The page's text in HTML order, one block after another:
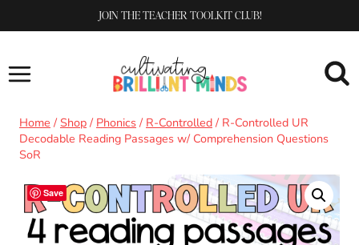
to
JOIN THE TEACHER TOOLKIT CLUB!
Home / Shop / Phonics / R-Controlled / R-Controlled UR
Decodable Reading Passages w/ Comprehension Questions
SoR
Save